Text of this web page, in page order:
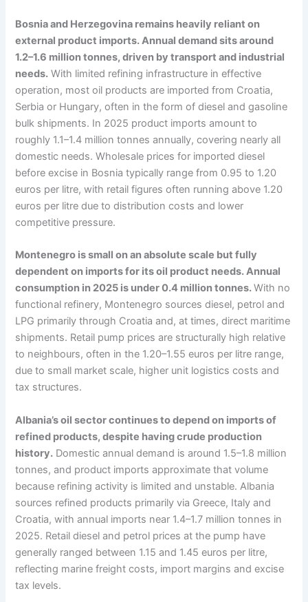
Bosnia and Herzegovina remains heavily reliant on
external product imports. Annual demand sits around
1.2–1.6 million tonnes, driven by transport and industrial
needs. With limited refining infrastructure in effective
operation, most oil products are imported from Croatia,
Serbia or Hungary, often in the form of diesel and gasoline
bulk shipments. In 2025 product imports amount to
roughly 1.1–1.4 million tonnes annually, covering nearly all
domestic needs. Wholesale prices for imported diesel
before excise in Bosnia typically range from 0.95 to 1.20
euros per litre, with retail figures often running above 1.20
euros per litre due to distribution costs and lower
competitive pressure.
Montenegro is small on an absolute scale but fully
dependent on imports for its oil product needs. Annual
consumption in 2025 is under 0.4 million tonnes.With no
functional refinery, Montenegro sources diesel, petrol and
LPG primarily through Croatia and, at times, direct maritime
shipments. Retail pump prices are structurally high relative
to neighbours, often in the 1.20–1.55 euros per litre range,
due to small market scale, higher unit logistics costs and
tax structures.
Albania’s oil sector continues to depend on imports of
refined products, despite having crude production
history. Domestic annual demand is around 1.5–1.8 million
tonnes, and product imports approximate that volume
because refining activity is limited and unstable. Albania
sources refined products primarily via Greece, Italy and
Croatia, with annual imports near 1.4–1.7 million tonnes in
2025. Retail diesel and petrol prices at the pump have
generally ranged between 1.15 and 1.45 euros per litre,
reflecting marine freight costs, import margins and excise
tax levels.